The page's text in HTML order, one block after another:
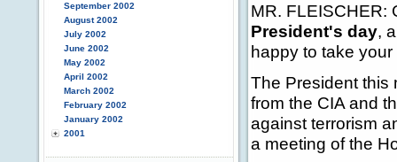
September 2002
August 2002
July 2002
June 2002
May 2002
April 2002
March 2002
February 2002
January 2002
2001
MR. FLEISCHER:
President's day,
happy to take
The President this
from the CIA and
against terrorism
a meeting of the